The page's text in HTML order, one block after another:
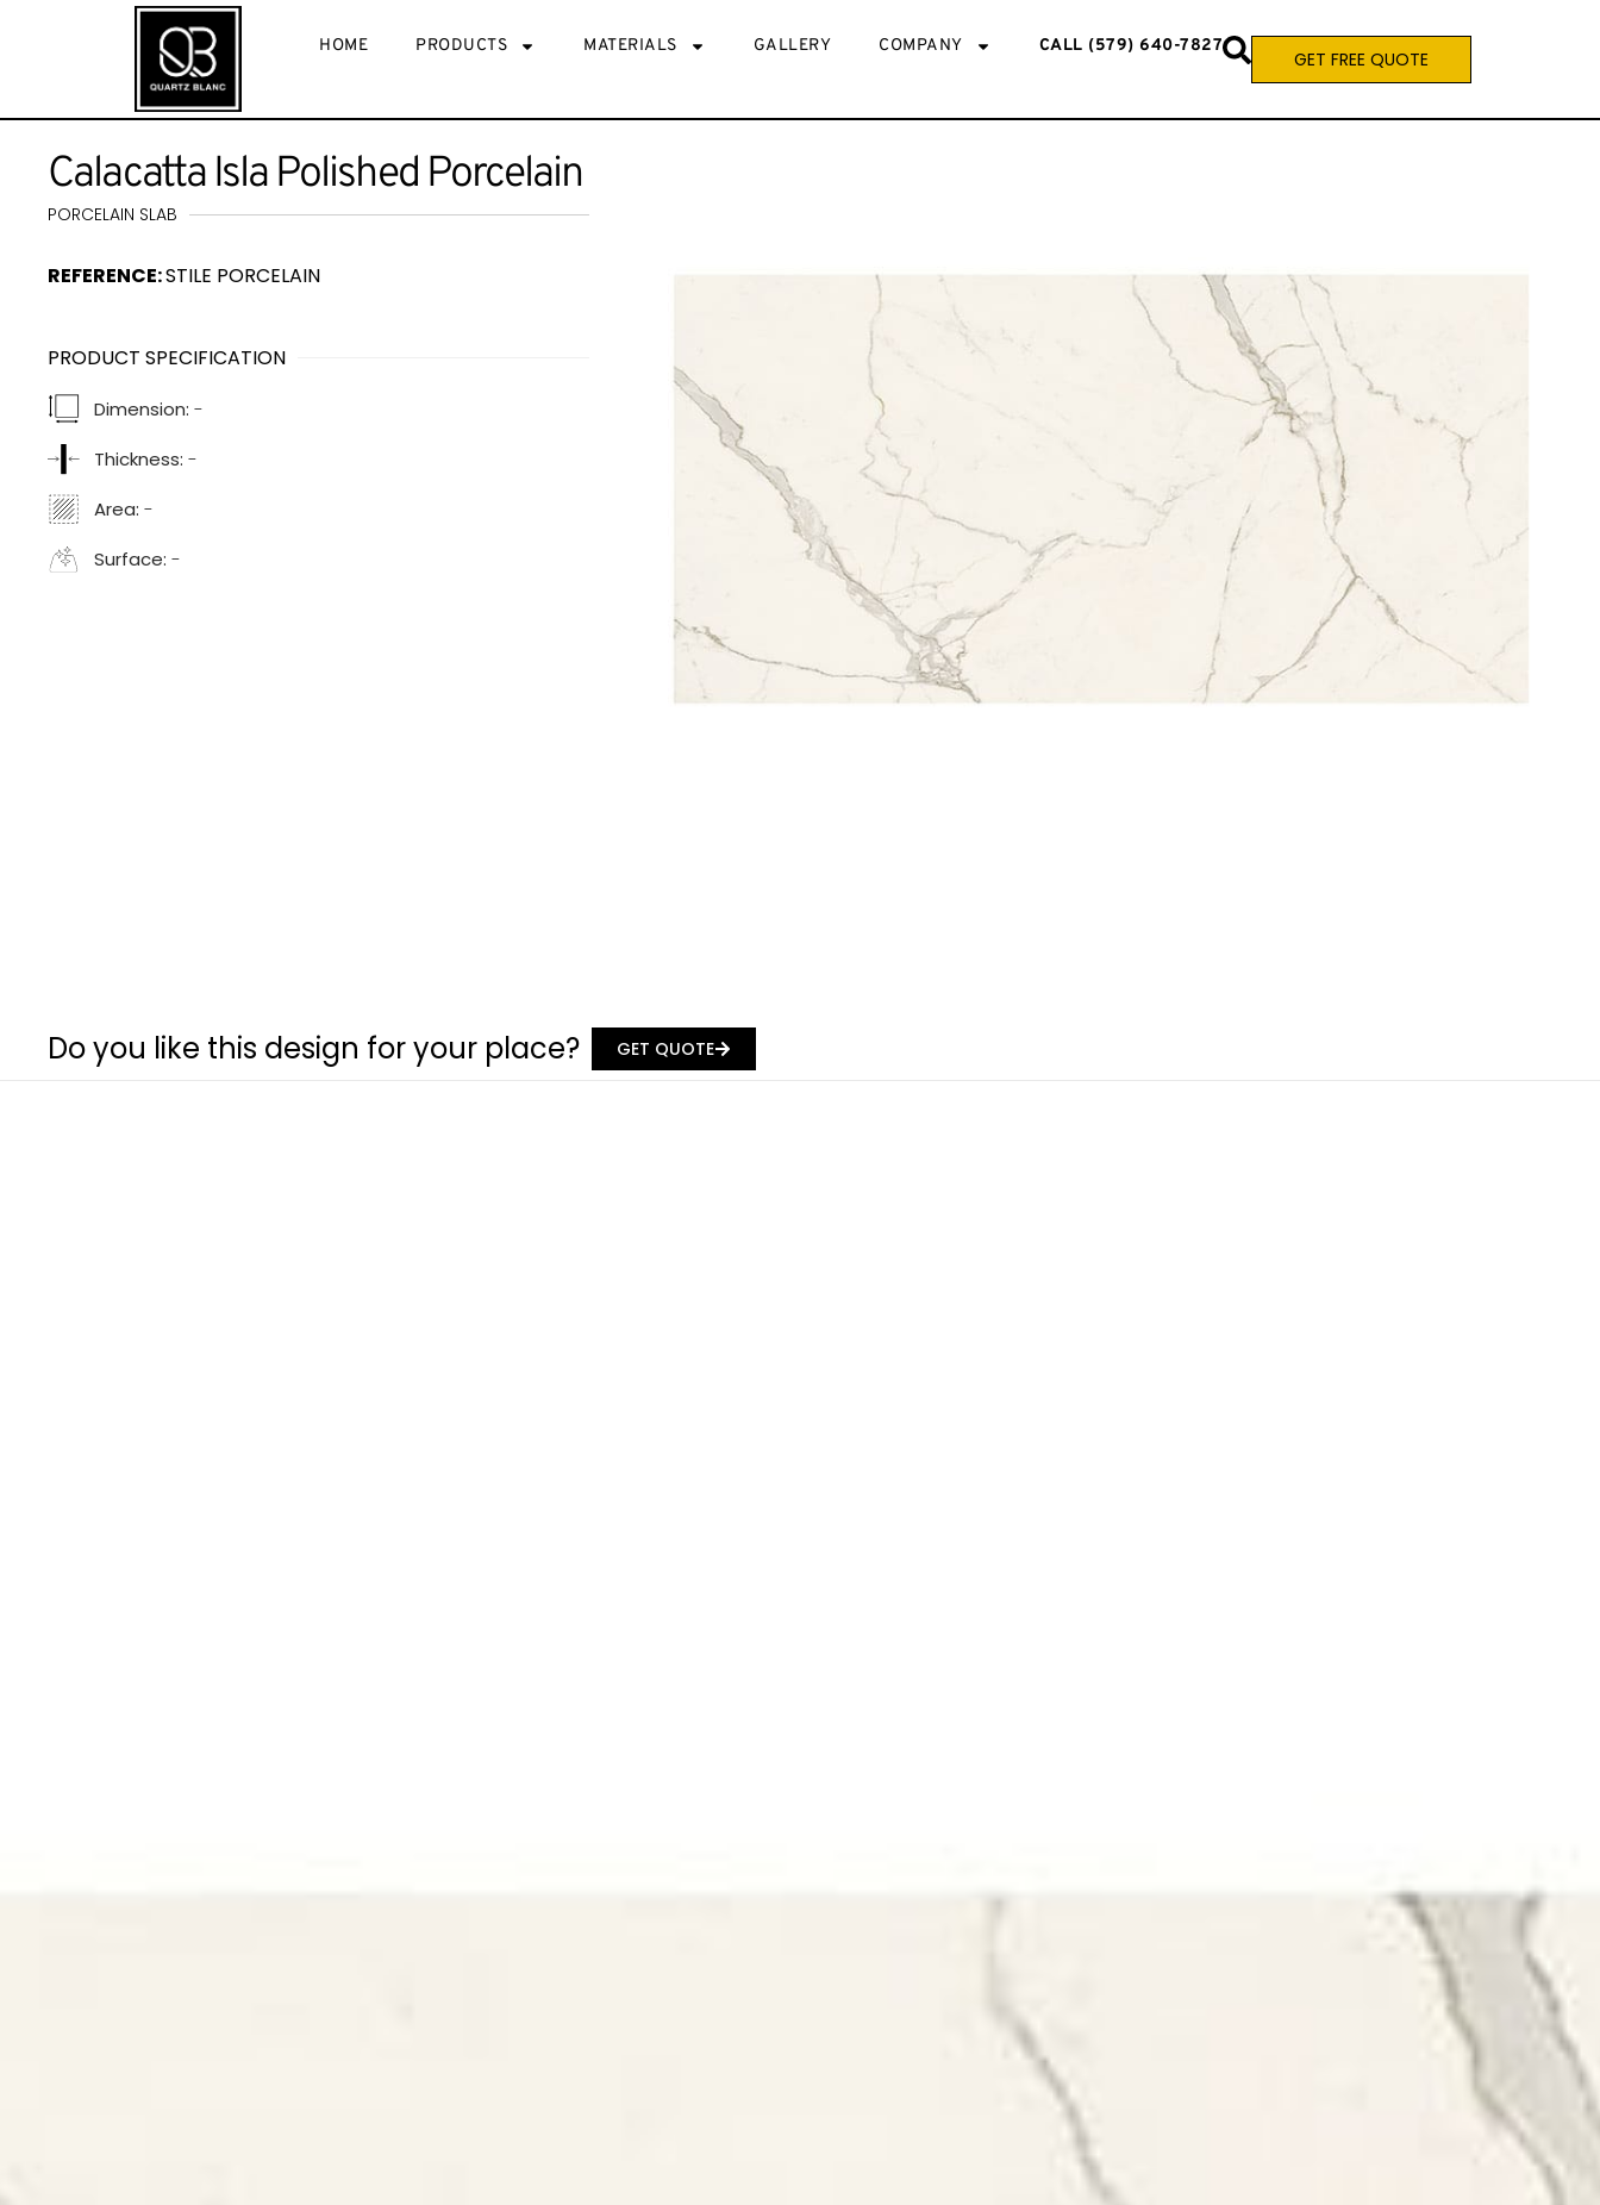
GET FREE QUOTE
HOME PRODUCTS MATERIALS GALLERY COMPANY CALL (579) 640-7827
Calacatta Isla Polished Porcelain
PORCELAIN SLAB
REFERENCE:STILE PORCELAIN
PRODUCT SPECIFICATION
Dimension: -
Thickness: -
Area: -
Surface: -
Do you like this design for your place? GET QUOTE